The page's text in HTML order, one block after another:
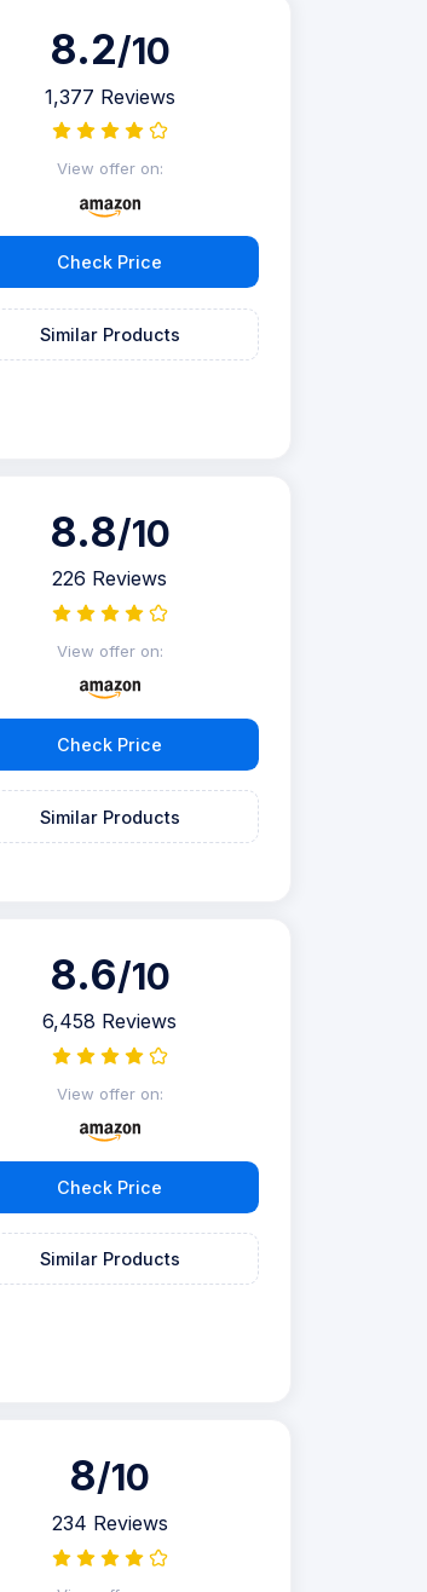
8.2/10
1,377 Reviews
View offer on:
Check Price
Similar Products
8.8/10
226 Reviews
View offer on:
Check Price
Similar Products
8.6/10
6,458 Reviews
View offer on:
Check Price
Similar Products
8/10
234 Reviews